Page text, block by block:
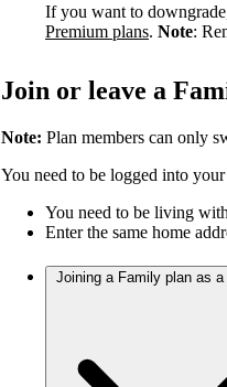
If you want to
Premium plans. Note:
Join or leave a
Note: Plan members can only
You need to be logged into
You need to be living
Enter the same home